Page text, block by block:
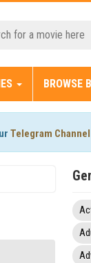
BROWSE
Telegram Channel